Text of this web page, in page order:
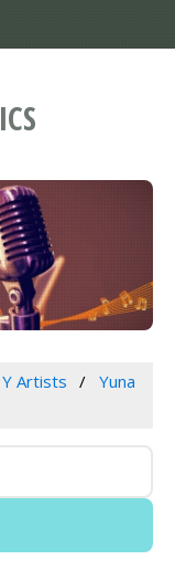
Artists
Yuna